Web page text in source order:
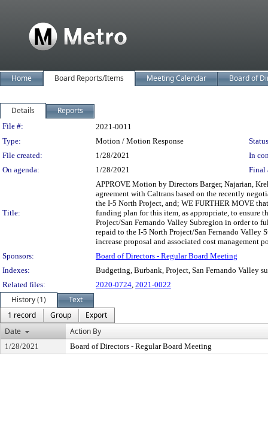
Home Board Reports/Items Meeting Calendar Board of
Details Reports
Legislation Details
File #:
2021-0011
Type:
Motion / Motion Response
File created:
1/28/2021
In
On agenda:
1/28/2021 Final
Title:
APPROVE Motion by Directors Barger, Najarian,
agreement with Caltrans based on the recently
the I-5 North Project, and; WE FURTHER MOVE
funding plan for this item, as appropriate, to ensure
Project/San Fernando Valley Subregion in order to
repaid to the I-5 North Project/San Fernando
increase proposal and associated cost
Sponsors:
Board of Directors - Regular Board Meeting
Indexes:
Budgeting, Burbank, Project, San Fernando Valley
Related files:
2020-0724, 2021-0022
History (1)
Text
1 record
Group
Export
Date
Action By
1/28/2021 Board of Directors - Regular Board Meeting